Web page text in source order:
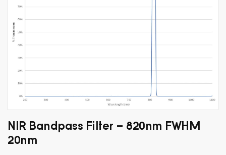
NIR Bandpass Filter – 820nm FWHM
20nm